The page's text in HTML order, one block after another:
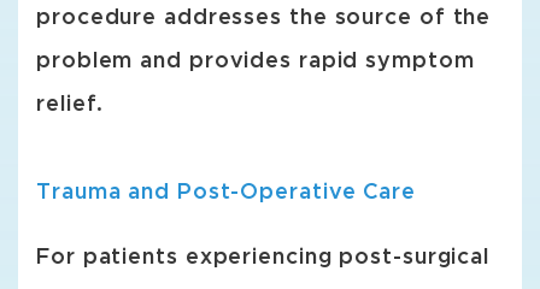
procedure addresses the source of the
problem and provides rapid symptom
relief.
Trauma and Post-Operative Care
For patients experiencing post-surgical